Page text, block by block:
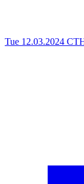
Tue 12.03.2024